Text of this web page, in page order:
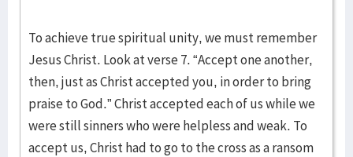
To achieve true spiritual unity, we must remember
Jesus Christ. Look at verse 7. “Accept one another,
then, just as Christ accepted you, in order to bring
praise to God.” Christ accepted each of us while we
were still sinners who were helpless and weak. To
accept us, Christ had to go to the cross as a ransom